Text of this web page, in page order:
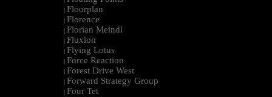
| Floorplan
| Florence
| Florian Meindl
| Fluxion
| Flying Lotus
| Force Reaction
| Forest Drive West
| Forward Strategy Group
| Four Tet